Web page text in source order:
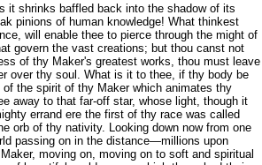
it shrinks baffled back into the shadow of its
pinions of human knowledge! What thinkest
will enable thee to pierce through the might of
govern the vast creations; but thou canst not
of thy Maker's greatest works, thou must leave
over thy soul. What is it to thee, if thy body be
the spirit of thy Maker which animates thy
away to that far-off star, whose light, though it
errand ere the first of thy race was called
orb of thy nativity. Looking down now from one
passing on in the distance—millions upon
moving on, moving on to soft and spiritual